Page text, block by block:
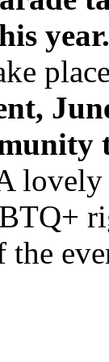
year.
lovely
the